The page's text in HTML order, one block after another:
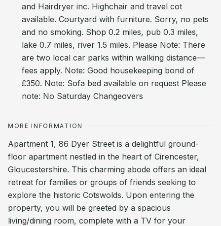
and Hairdryer inc. Highchair and travel cot
available. Courtyard with furniture. Sorry, no pets
and no smoking. Shop 0.2 miles, pub 0.3 miles,
lake 0.7 miles, river 1.5 miles. Please Note: There
are two local car parks within walking distance—
fees apply. Note: Good housekeeping bond of
£350. Note: Sofa bed available on request Please
note: No Saturday Changeovers
MORE INFORMATION
Apartment 1, 86 Dyer Street is a delightful ground-
floor apartment nestled in the heart of Cirencester,
Gloucestershire. This charming abode offers an ideal
retreat for families or groups of friends seeking to
explore the historic Cotswolds. Upon entering the
property, you will be greeted by a spacious
living/dining room, complete with a TV for your